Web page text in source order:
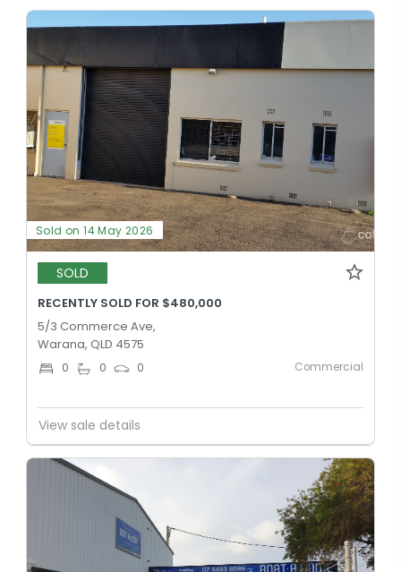
Sold on 14 May 2026
SOLD
RECENTLY SOLD FOR $480,000
5/3 Commerce Ave,
Warana, QLD 4575
0 0 0 Commercial
View sale details